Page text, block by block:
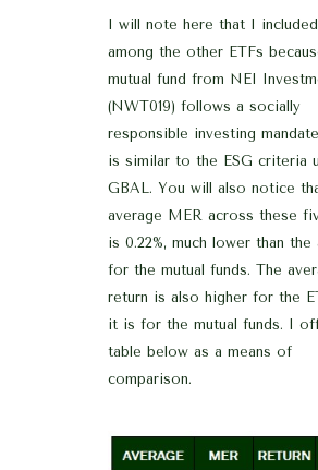
I will note here that I
among the other ETFs
mutual fund from NEI
(NWT019) follows a socially
responsible investing
is similar to the ESG criteria
GBAL. You will also notice
average MER across these
is 0.22%, much lower than the
for the mutual funds. The
return is also higher for the
it is for the mutual funds. I
table below as a means of
comparison.